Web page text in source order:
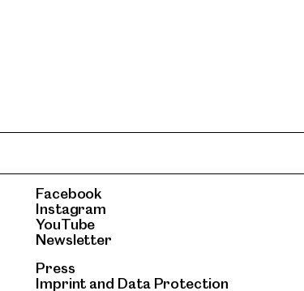
Facebook
Instagram
YouTube
Newsletter
Press
Imprint and Data Protection